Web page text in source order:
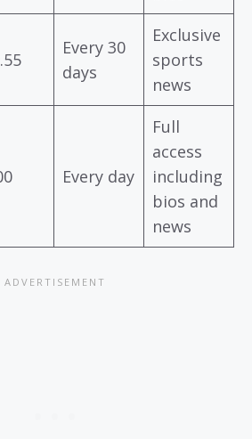
Every 30
days
Exclusive
sports
news
Every day
Full
access
including
bios and
news